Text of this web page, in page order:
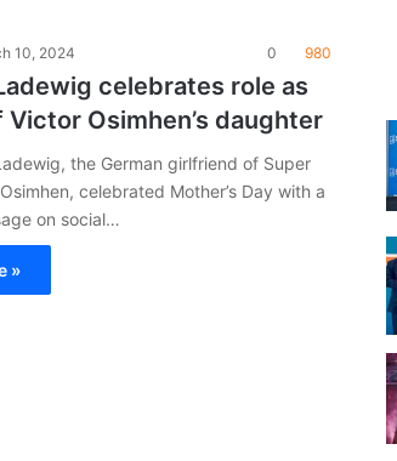
10, 2024 0 980
celebrates role as
Osimhen’s daughter
the German girlfriend of Super
celebrated Mother’s Day with a
on social…
»